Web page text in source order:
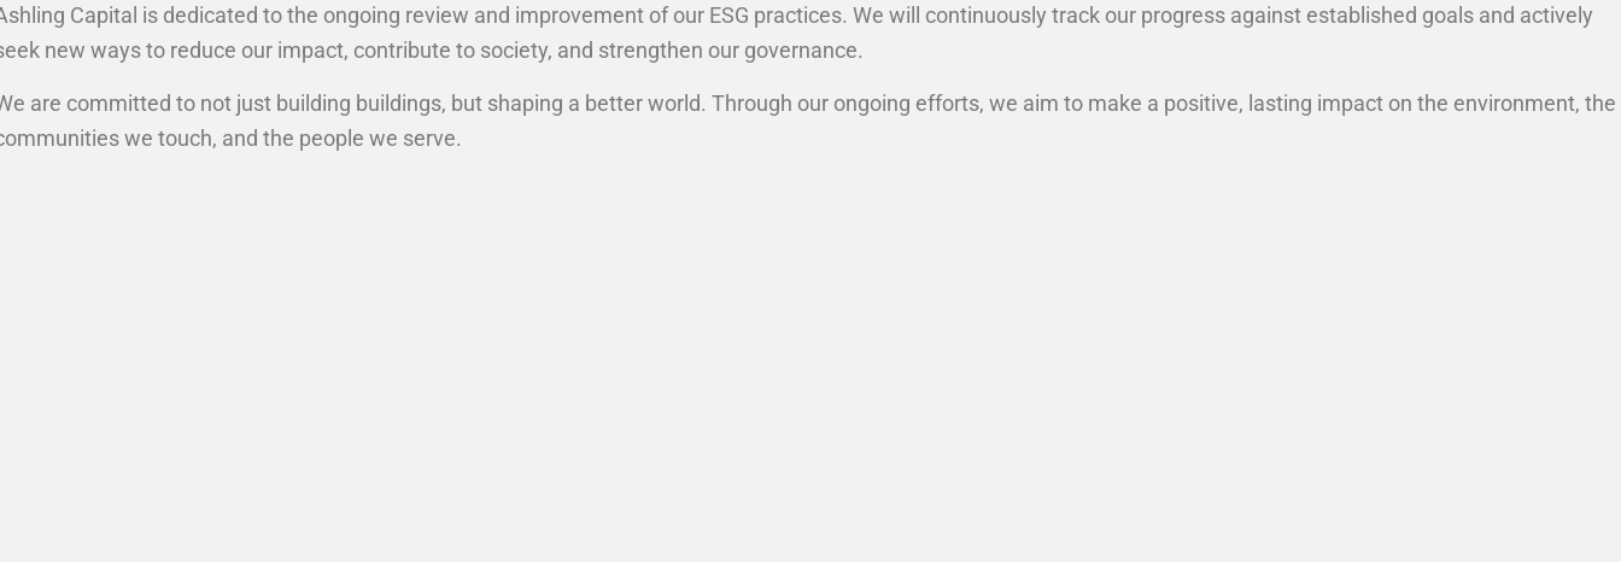
Capital is dedicated to the ongoing review and improvement of our ESG practices. We will continuously track our progress against established goals and actively
new ways to reduce our impact, contribute to society, and strengthen our governance.
are committed to not just building buildings, but shaping a better world. Through our ongoing efforts, we aim to make a positive, lasting impact on the environment, the
we touch, and the people we serve.